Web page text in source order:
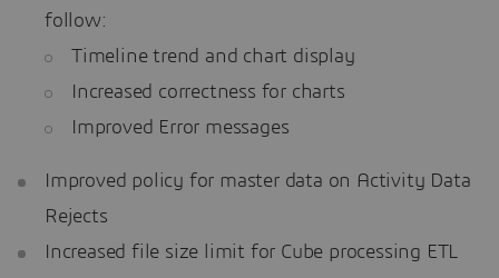
follow:
Timeline trend and chart display
Increased correctness for charts
Improved Error messages
Improved policy for master data on Activity Data
Rejects
Increased file size limit for Cube processing ETL